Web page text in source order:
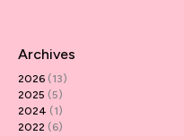
Archives
2026 (13)
2025 (5)
2024 (1)
2022 (6)